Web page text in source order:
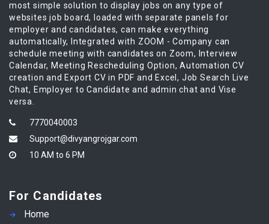
most simple solution to display jobs on any type of
websites job board, loaded with separate panels for
employer and candidates, can make everything
automatically, Integrated with ZOOM - Company can
schedule meeting with candidates on Zoom, Interview
Calendar, Meeting Rescheduling Option, Automation CV
creation and Export CV in PDF and Excel, Job Search Live
Chat, Employer to Candidate and admin chat and Vise
versa.
7770040003
Support@divyangrojgar.com
10 AM to 6 PM
For Candidates
Home